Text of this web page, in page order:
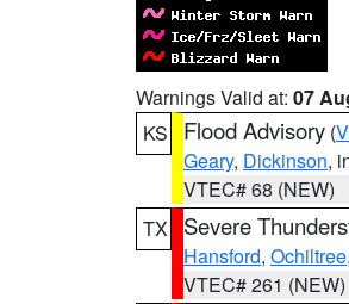
Warnings Valid at: 07
KS
Flood Advisory (
Geary, Dickinson,
VTEC# 68 (NEW)
TX
Severe
Hansford, Ochiltree
VTEC# 261 (NEW)